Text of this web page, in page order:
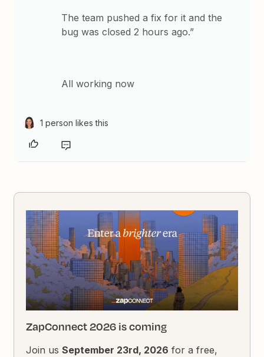
The team pushed a fix for it and the
bug was closed 2 hours ago.”
All working now
1 person likes this
ZapConnect 2026 is coming
Join usSeptember 23rd, 2026 for a free,